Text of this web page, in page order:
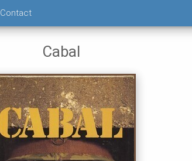
Contact
Cabal